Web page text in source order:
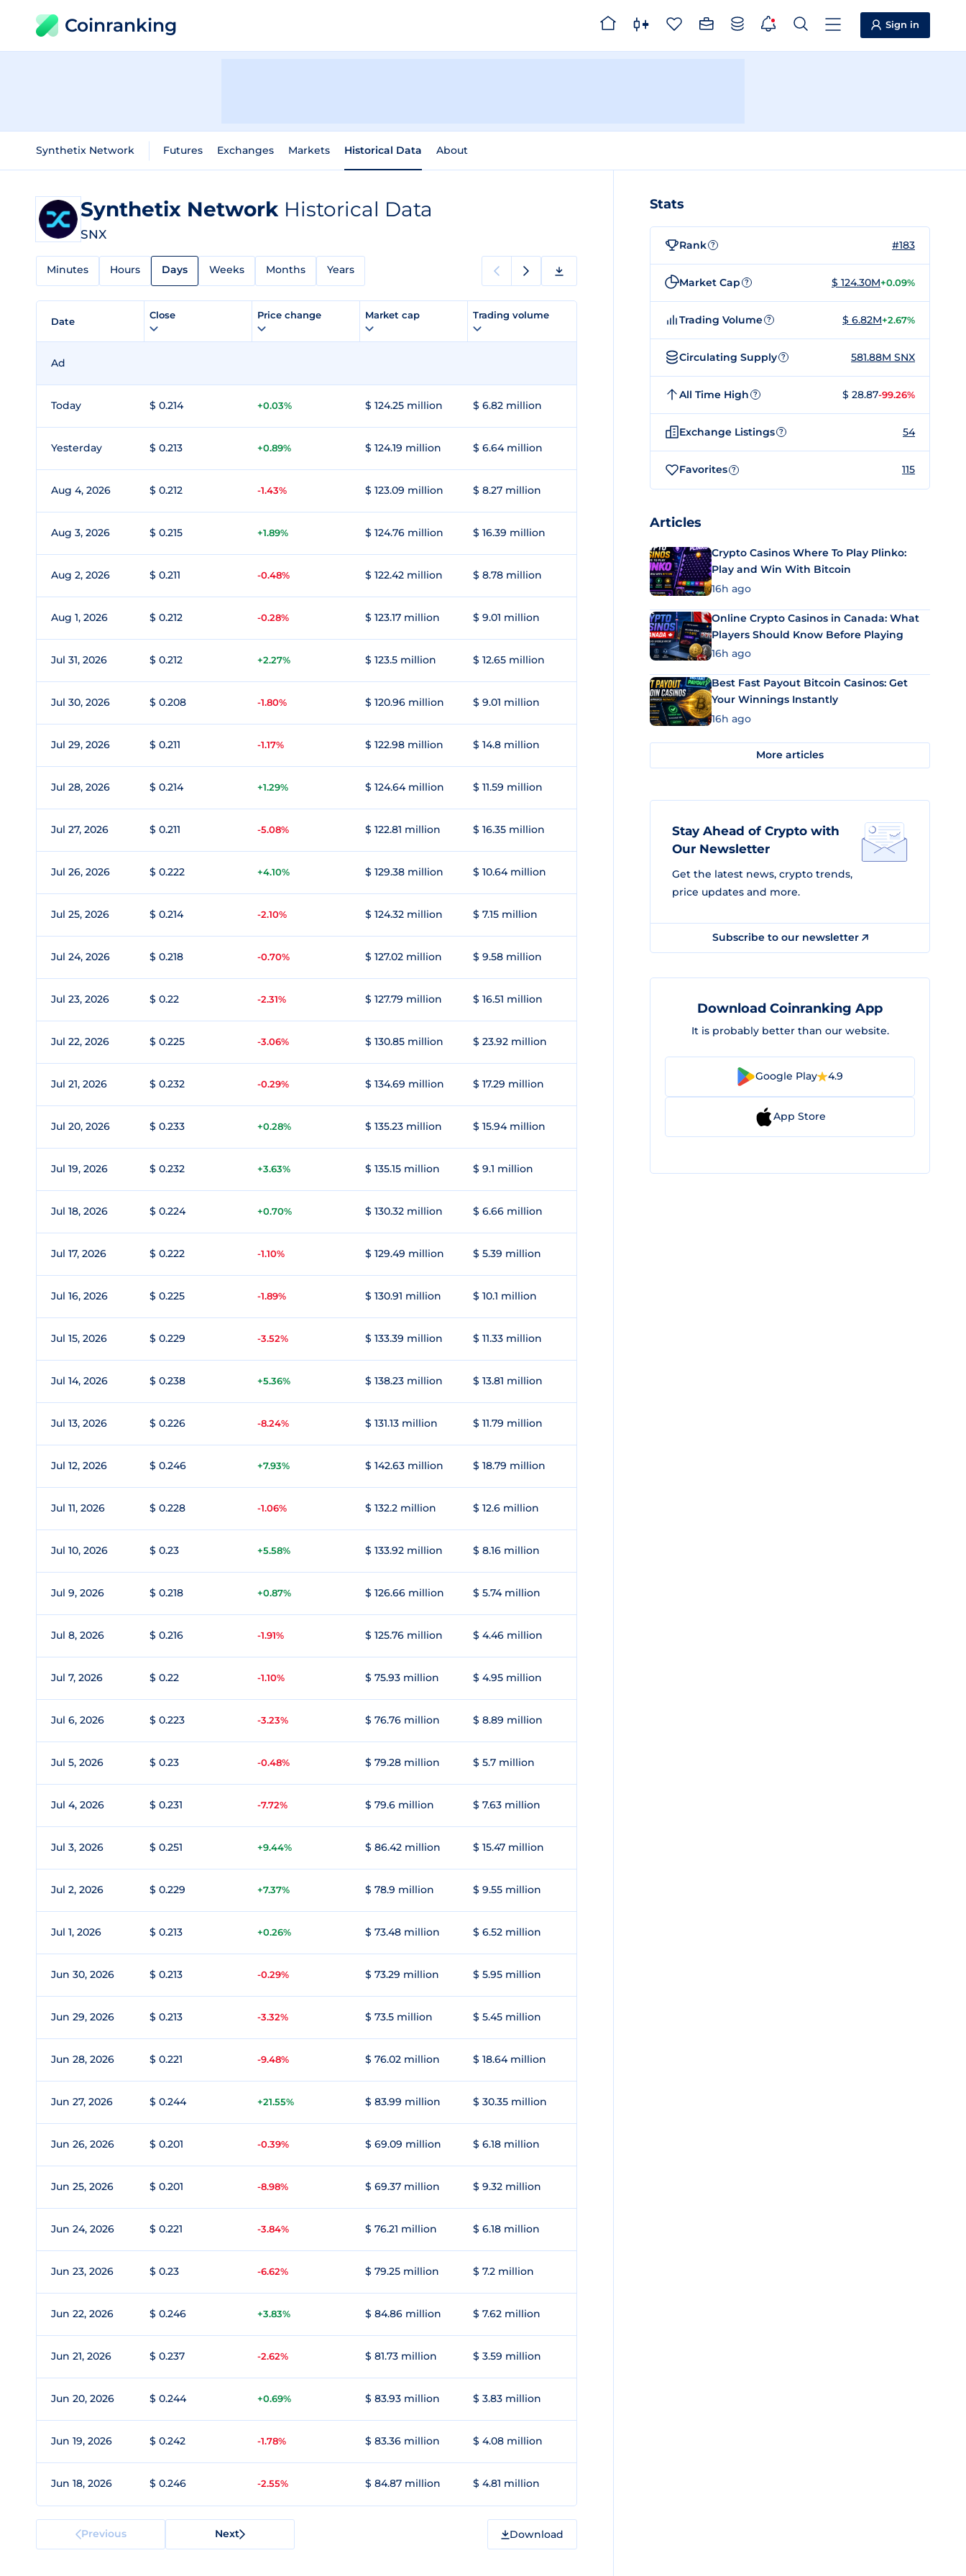
Coinranking Sign in
Synthetix Network Futures Exchanges Markets Historical Data About
Synthetix Network Historical Data
SNX
Minutes Hours Days Weeks Months Years
Date
Close Price change Market cap Trading volume
Ad
Today $ 0.214 +0.03% $ 124.25 million $ 6.82 million
Yesterday $ 0.213 +0.89% $ 124.19 million $ 6.64 million
Aug 4, 2026 $ 0.212 -1.43% $ 123.09 million $ 8.27 million
Aug 3, 2026 $ 0.215 +1.89% $ 124.76 million $ 16.39 million
Aug 2, 2026 $ 0.211 -0.48% $ 122.42 million $ 8.78 million
Aug 1, 2026 $ 0.212 -0.28% $ 123.17 million $ 9.01 million
Jul 31, 2026 $ 0.212 +2.27% $ 123.5 million $ 12.65 million
Jul 30, 2026 $ 0.208 -1.80% $ 120.96 million $ 9.01 million
Jul 29, 2026 $ 0.211 -1.17% $ 122.98 million $ 14.8 million
Jul 28, 2026 $ 0.214 +1.29% $ 124.64 million $ 11.59 million
Jul 27, 2026 $ 0.211 -5.08% $ 122.81 million $ 16.35 million
Jul 26, 2026 $ 0.222 +4.10% $ 129.38 million $ 10.64 million
Jul 25, 2026 $ 0.214 -2.10% $ 124.32 million $ 7.15 million
Jul 24, 2026 $ 0.218 -0.70% $ 127.02 million $ 9.58 million
Jul 23, 2026 $ 0.22 -2.31% $ 127.79 million $ 16.51 million
Jul 22, 2026 $ 0.225 -3.06% $ 130.85 million $ 23.92 million
Jul 21, 2026 $ 0.232 -0.29% $ 134.69 million $ 17.29 million
Jul 20, 2026 $ 0.233 +0.28% $ 135.23 million $ 15.94 million
Jul 19, 2026 $ 0.232 +3.63% $ 135.15 million $ 9.1 million
Jul 18, 2026 $ 0.224 +0.70% $ 130.32 million $ 6.66 million
Jul 17, 2026 $ 0.222 -1.10% $ 129.49 million $ 5.39 million
Jul 16, 2026 $ 0.225 -1.89% $ 130.91 million $ 10.1 million
Jul 15, 2026 $ 0.229 -3.52% $ 133.39 million $ 11.33 million
Jul 14, 2026 $ 0.238 +5.36% $ 138.23 million $ 13.81 million
Jul 13, 2026 $ 0.226 -8.24% $ 131.13 million $ 11.79 million
Jul 12, 2026 $ 0.246 +7.93% $ 142.63 million $ 18.79 million
Jul 11, 2026 $ 0.228 -1.06% $ 132.2 million $ 12.6 million
Jul 10, 2026 $ 0.23 +5.58% $ 133.92 million $ 8.16 million
Jul 9, 2026 $ 0.218 +0.87% $ 126.66 million $ 5.74 million
Jul 8, 2026 $ 0.216 -1.91% $ 125.76 million $ 4.46 million
Jul 7, 2026 $ 0.22 -1.10% $ 75.93 million $ 4.95 million
Jul 6, 2026 $ 0.223 -3.23% $ 76.76 million $ 8.89 million
Jul 5, 2026 $ 0.23 -0.48% $ 79.28 million $ 5.7 million
Jul 4, 2026 $ 0.231 -7.72% $ 79.6 million $ 7.63 million
Jul 3, 2026 $ 0.251 +9.44% $ 86.42 million $ 15.47 million
Jul 2, 2026 $ 0.229 +7.37% $ 78.9 million $ 9.55 million
Jul 1, 2026 $ 0.213 +0.26% $ 73.48 million $ 6.52 million
Jun 30, 2026 $ 0.213 -0.29% $ 73.29 million $ 5.95 million
Jun 29, 2026 $ 0.213 -3.32% $ 73.5 million $ 5.45 million
Jun 28, 2026 $ 0.221 -9.48% $ 76.02 million $ 18.64 million
Jun 27, 2026 $ 0.244 +21.55% $ 83.99 million $ 30.35 million
Jun 26, 2026 $ 0.201 -0.39% $ 69.09 million $ 6.18 million
Jun 25, 2026 $ 0.201 -8.98% $ 69.37 million $ 9.32 million
Jun 24, 2026 $ 0.221 -3.84% $ 76.21 million $ 6.18 million
Jun 23, 2026 $ 0.23 -6.62% $ 79.25 million $ 7.2 million
Jun 22, 2026 $ 0.246 +3.83% $ 84.86 million $ 7.62 million
Jun 21, 2026 $ 0.237 -2.62% $ 81.73 million $ 3.59 million
Jun 20, 2026 $ 0.244 +0.69% $ 83.93 million $ 3.83 million
Jun 19, 2026 $ 0.242 -1.78% $ 83.36 million $ 4.08 million
Jun 18, 2026 $ 0.246 -2.55% $ 84.87 million $ 4.81 million
Previous Next Download
Stats
Rank ? #183
Market Cap ? $ 124.30M+0.09%
Trading Volume ? $ 6.82M+2.67%
Circulating Supply ? 581.88M SNX
All Time High ? $ 28.87-99.26%
Exchange Listings ? 54
Favorites ? 115
Articles
Crypto Casinos Where To Play Plinko:
Play and Win With Bitcoin
16h ago
Online Crypto Casinos in Canada: What
Players Should Know Before Playing
16h ago
Best Fast Payout Bitcoin Casinos: Get
Your Winnings Instantly
16h ago
More articles
Stay Ahead of Crypto with
Our Newsletter
Get the latest news, crypto trends,
price updates and more.
Subscribe to our newsletter
Download Coinranking App
It is probably better than our website.
Google Play 4.9
App Store